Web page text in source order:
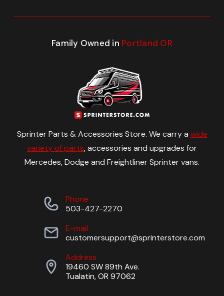
Family Owned in Portland OR
Sprinter Parts & Accessories Store. We carry a wide
variety of parts, accessories and upgrades for
Mercedes, Dodge and Freightliner Sprinter vans.
Phone
503-427-2270
E-mail
customersupport@sprinterstore.com
Address
19460 SW 89th Ave.
Tualatin, OR 97062